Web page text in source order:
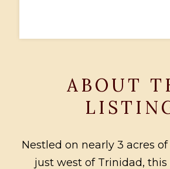
ABOUT
Nestled on nearly 3 acres
just west of Trinidad, this